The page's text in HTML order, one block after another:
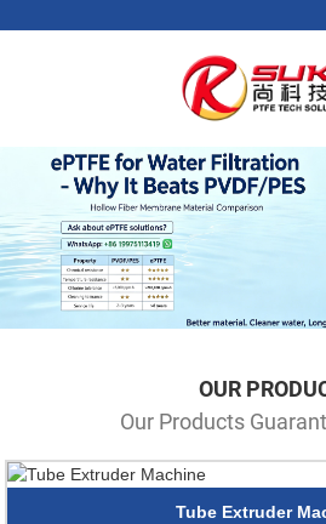
OUR
Our Products
Tube Extruder